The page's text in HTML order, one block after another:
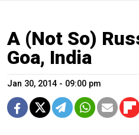
A (Not So)
Goa, India
Jan 30, 2014 - 09:00 pm